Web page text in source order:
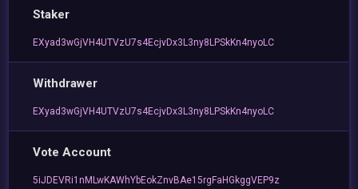
Staker
EXyad3wGjVH4UTVzU7s4EcjvDx3L3ny8LPSkKn4nyoLC
Withdrawer
EXyad3wGjVH4UTVzU7s4EcjvDx3L3ny8LPSkKn4nyoLC
Vote Account
5iJDEVRi1nMLwKAWhYbEokZnvBAe15rgFaHGkggVEP9z